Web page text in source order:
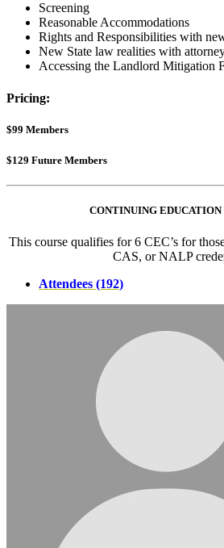
Screening
Reasonable Accommodations
Rights and Responsibilities with
New State law realities with
Accessing the Landlord Mitigation
Pricing:
$99 Members
$129 Future Members
CONTINUING EDUCATION
This course qualifies for 6 CEC’s for
CAS, or NALP
Attendees (192)